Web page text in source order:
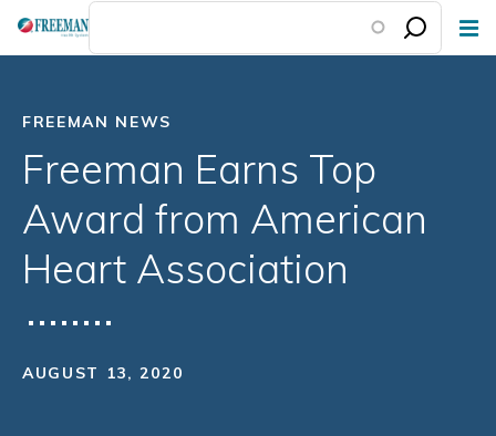
Skip
FREEMAN NEWS
Freeman Earns Top
Award from American
Heart Association
AUGUST 13, 2020